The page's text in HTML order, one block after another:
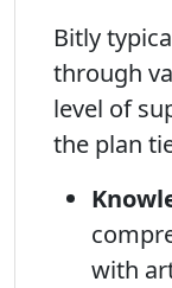
Bitly
through
level of
the plan
with